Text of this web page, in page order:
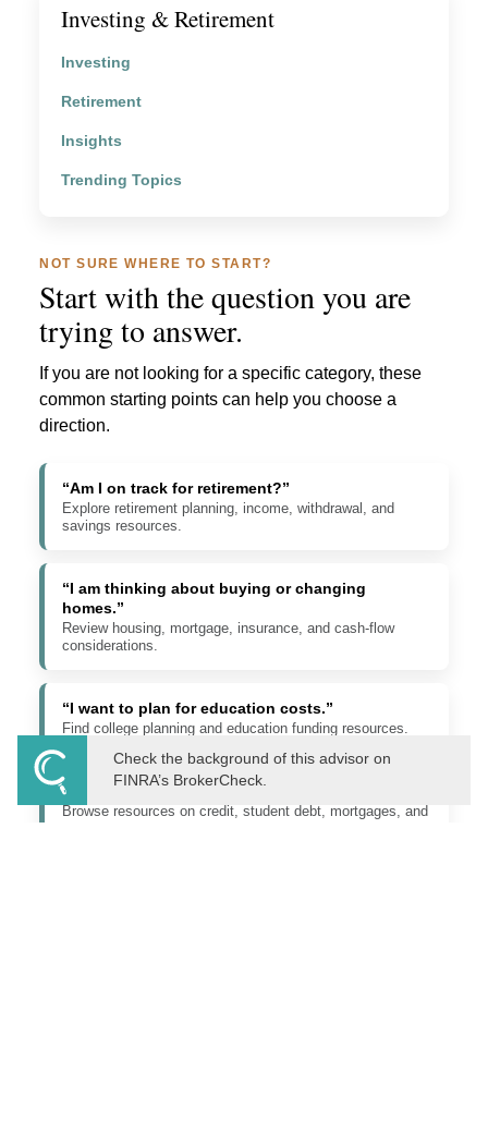
Investing & Retirement
Investing
Retirement
Insights
Trending Topics
NOT SURE WHERE TO START?
Start with the question you are
trying to answer.
If you are not looking for a specific category, these
common starting points can help you choose a
direction.
“Am I on track for retirement?”
Explore retirement planning, income, withdrawal, and
savings resources.
“I am thinking about buying or changing
homes.”
Review housing, mortgage, insurance, and cash-flow
considerations.
“I want to plan for education costs.”
Find college planning and education funding resources.
“I need to understand debt, loans, or credit.”
Browse resources on credit, student debt, mortgages, and
Check the background of this advisor on
FINRA’s BrokerCheck.